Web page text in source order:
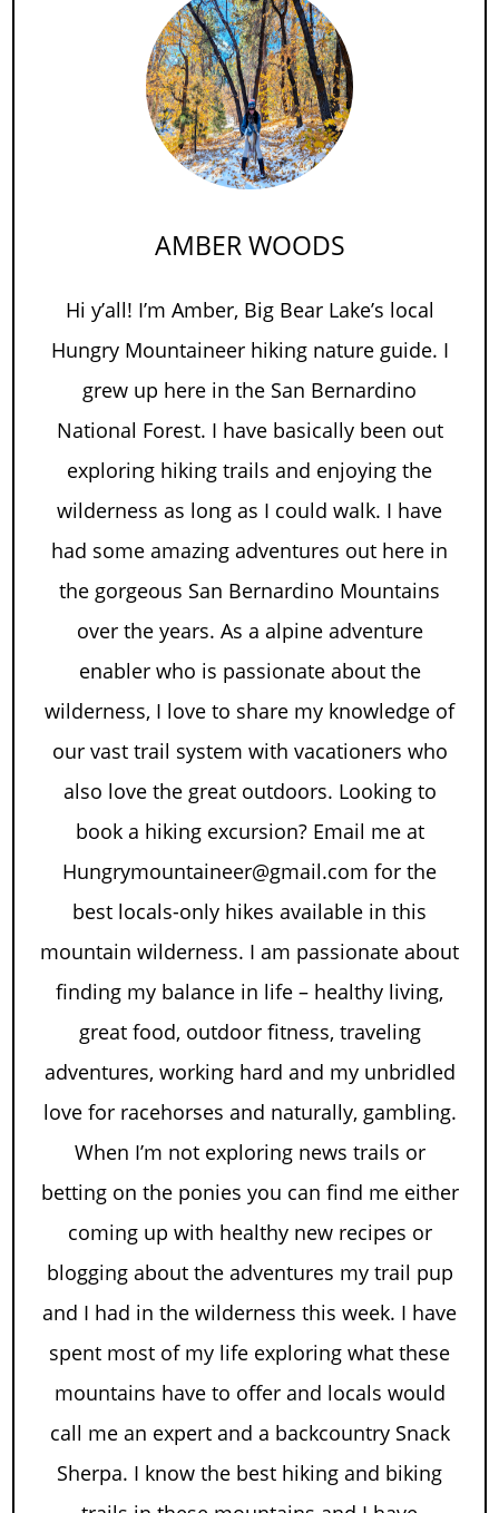
AMBER WOODS
Hi y’all! I’m Amber, Big Bear Lake’s local
Hungry Mountaineer hiking nature guide. I
grew up here in the San Bernardino
National Forest. I have basically been out
exploring hiking trails and enjoying the
wilderness as long as I could walk. I have
had some amazing adventures out here in
the gorgeous San Bernardino Mountains
over the years. As a alpine adventure
enabler who is passionate about the
wilderness, I love to share my knowledge of
our vast trail system with vacationers who
also love the great outdoors. Looking to
book a hiking excursion? Email me at
Hungrymountaineer@gmail.com for the
best locals-only hikes available in this
mountain wilderness. I am passionate about
finding my balance in life – healthy living,
great food, outdoor fitness, traveling
adventures, working hard and my unbridled
love for racehorses and naturally, gambling.
When I’m not exploring news trails or
betting on the ponies you can find me either
coming up with healthy new recipes or
blogging about the adventures my trail pup
and I had in the wilderness this week. I have
spent most of my life exploring what these
mountains have to offer and locals would
call me an expert and a backcountry Snack
Sherpa. I know the best hiking and biking